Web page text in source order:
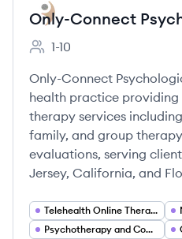
Only-Connect
Employee count:
1-10
Only-Connect
health practice providing
therapy services
family, and group
evaluations, serving
Jersey, California, and
Telehealth Online Therapy
Psychotherapy and Counseling